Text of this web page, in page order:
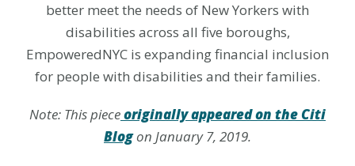
better meet the needs of New Yorkers with
disabilities across all five boroughs,
EmpoweredNYC is expanding financial inclusion
for people with disabilities and their families.
Note: This pieceoriginally appeared on the Citi
Blogon January 7, 2019.